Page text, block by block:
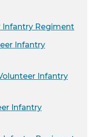
Infantry Regiment
Infantry
Infantry
Infantry